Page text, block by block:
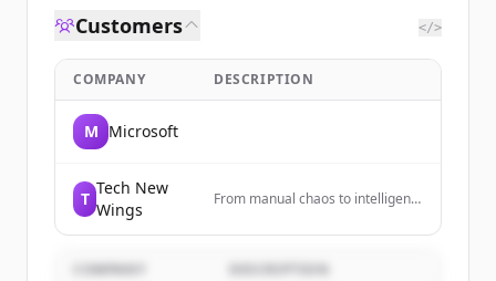
Customers </>
COMPANY DESCRIPTION
M Microsoft
T
Tech New
Wings
From manual chaos to intelligent
deploy in days.
COMPANY